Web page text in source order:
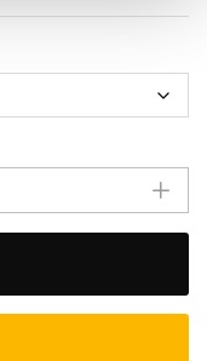
palms and
specially
wicking
for longer
guarantee!